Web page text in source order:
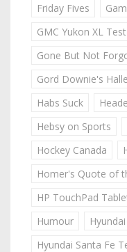
Friday Fives
GMC Yukon XL
Gone But Not
Gord Downie's
Habs Suck
Hebsy on Sports
Hockey Canada
Homer's Quote of
HP TouchPad
Humour
Hyundai Santa Fe